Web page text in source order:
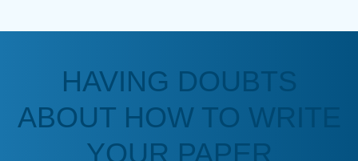
Anonymous
a deadline! Will continue to use. They even
fix what someone else messed up. Thanks
HAVING DOUBTS
ABOUT HOW TO WRITE
YOUR PAPER